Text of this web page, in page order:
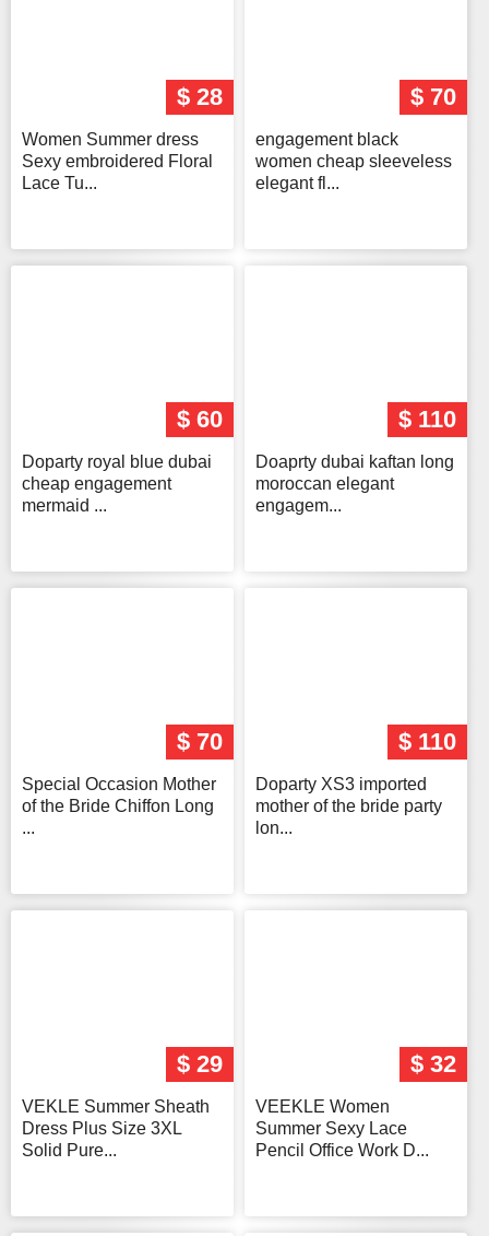
$ 28
Women Summer dress
Sexy embroidered Floral
Lace Tu...
$ 70
engagement black
women cheap sleeveless
elegant fl...
$ 60
Doparty royal blue dubai
cheap engagement
mermaid ...
$ 110
Doaprty dubai kaftan long
moroccan elegant
engagem...
$ 70
Special Occasion Mother
of the Bride Chiffon Long
...
$ 110
Doparty XS3 imported
mother of the bride party
lon...
$ 29
VEKLE Summer Sheath
Dress Plus Size 3XL
Solid Pure...
$ 32
VEEKLE Women
Summer Sexy Lace
Pencil Office Work D...